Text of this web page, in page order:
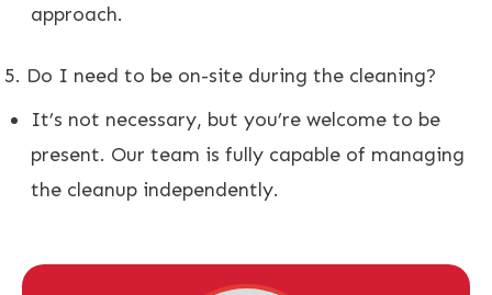
approach.
Do I need to be on-site during the cleaning?
It’s not necessary, but you’re welcome to be
present. Our team is fully capable of managing
the cleanup independently.